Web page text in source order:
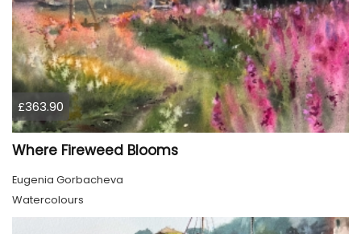
£363.90
Where Fireweed Blooms
Eugenia Gorbacheva
Watercolours